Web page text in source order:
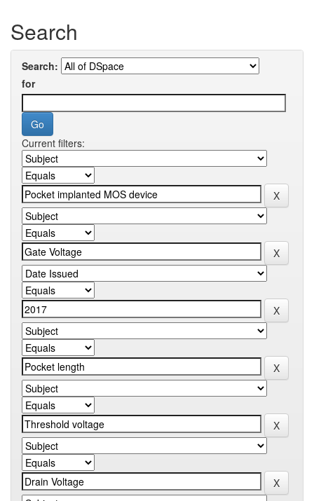
Search
Search:
for
Current filters: